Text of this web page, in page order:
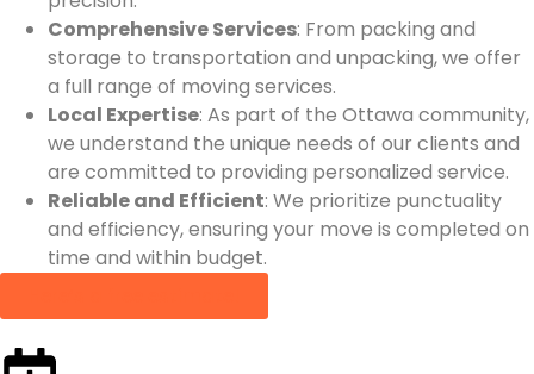
Comprehensive Services: From packing and
storage to transportation and unpacking, we offer
a full range of moving services.
Local Expertise: As part of the Ottawa community,
we understand the unique needs of our clients and
are committed to providing personalized service.
Reliable and Efficient: We prioritize punctuality
and efficiency, ensuring your move is completed on
time and within budget.